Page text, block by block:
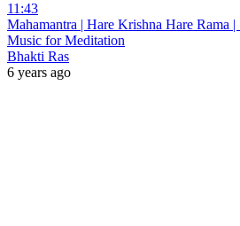
11:43
Mahamantra | Hare Krishna Hare Rama
Music for Meditation
Bhakti Ras
6 years ago